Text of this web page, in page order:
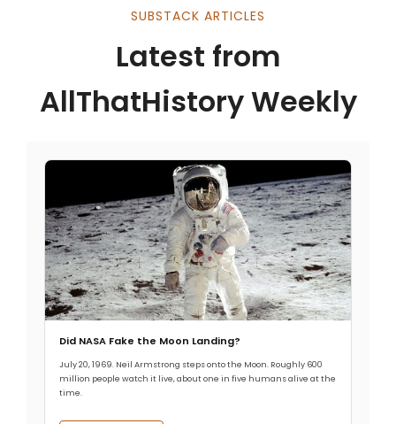
SUBSTACK ARTICLES
Latest from
AllThatHistory Weekly
Did NASA Fake the Moon Landing?
July 20, 1969. Neil Armstrong steps onto the Moon. Roughly 600
million people watch it live, about one in five humans alive at the
time.